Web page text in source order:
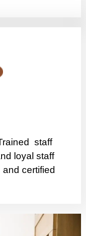
staff
loyal staff
certified